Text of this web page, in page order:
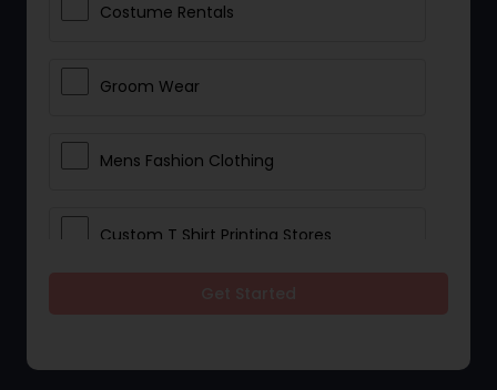
Costume Rentals
Groom Wear
Mens Fashion Clothing
Custom T Shirt Printing Stores